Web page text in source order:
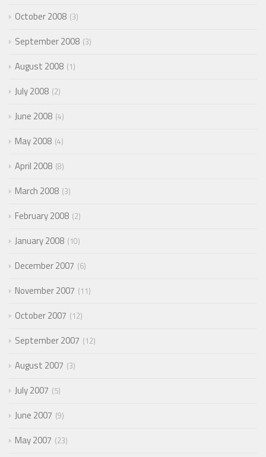
October 2008 3
September 2008 3
August 2008 1
July 2008 2
June 2008 4
May 2008 4
April 2008 8
March 2008 3
February 2008 2
January 2008 10
December 2007 6
November 2007 11
October 2007 12
September 2007 12
August 2007 3
July 2007 5
June 2007 9
May 2007 23